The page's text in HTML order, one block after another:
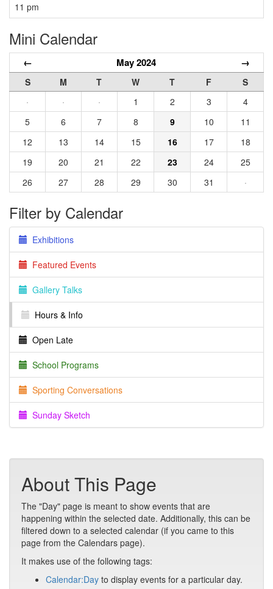
11 pm
Mini Calendar
← May 2024 →
S M T W T F
S
·
· · 1 2 3
4
5
6 7 8 9 10
11
12
13 14 15 16 17
18
19
20 21 22 23 24
25
26
27 28 29 30 31 ·
Filter by Calendar
Exhibitions
Featured Events
Gallery Talks
Hours & Info
Open Late
School Programs
Sporting Conversations
Sunday Sketch
About This Page
The "Day" page is meant to show events that are
happening within the selected date. Additionally, this can be
filtered down to a selected calendar (if you came to this
page from the Calendars page).
It makes use of the following tags:
Calendar:Day to display events for a particular day.